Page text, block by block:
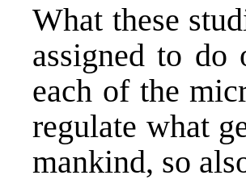
What these
assigned to do
each of the
regulate what
mankind, so